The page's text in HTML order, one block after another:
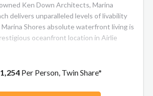
Ken Down Architects, Marina
delivers unparalleled levels of livability
Marina Shores absolute waterfront living is
oceanfront location in Airlie
Per Person, Twin Share*